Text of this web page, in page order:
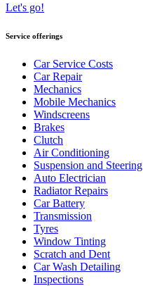
Let's go!
Service offerings
Car Service Costs
Car Repair
Mechanics
Mobile Mechanics
Windscreens
Brakes
Clutch
Air Conditioning
Suspension and Steering
Auto Electrician
Radiator Repairs
Car Battery
Transmission
Tyres
Window Tinting
Scratch and Dent
Car Wash Detailing
Inspections